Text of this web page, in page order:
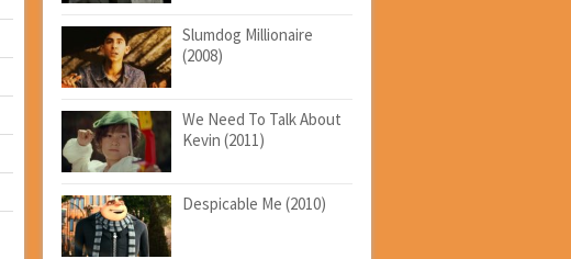
Slumdog Millionaire
(2008)
We Need To Talk About
Kevin (2011)
Despicable Me (2010)